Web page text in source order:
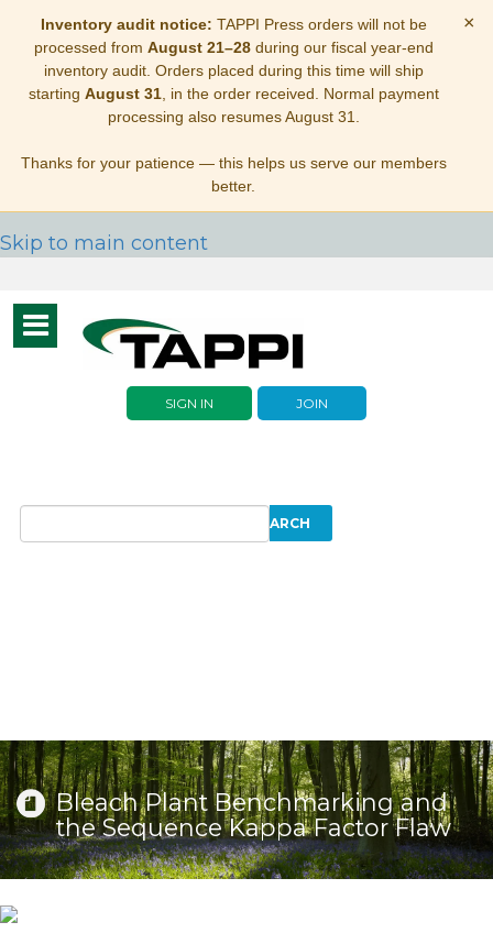
Inventory audit notice: TAPPI Press orders will not be
processed from August 21–28during our fiscal year-end
inventory audit. Orders placed during this time will ship
starting August 31, in the order received. Normal payment
processing also resumes August 31.
Thanks for your patience — this helps us serve our members
better.
×
Skip to main content
Toggle
navigation
SIGN IN JOIN
Bleach Plant Benchmarking and
the Sequence Kappa Factor Flaw